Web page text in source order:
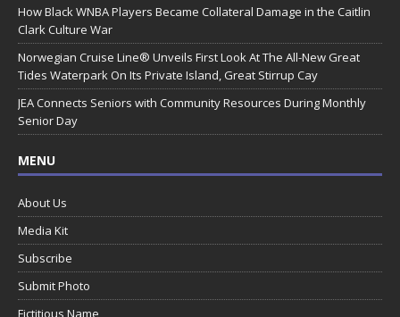
How Black WNBA Players Became Collateral Damage in the Caitlin
Clark Culture War
Norwegian Cruise Line® Unveils First Look At The All-New Great
Tides Waterpark On Its Private Island, Great Stirrup Cay
JEA Connects Seniors with Community Resources During Monthly
Senior Day
MENU
About Us
Media Kit
Subscribe
Submit Photo
Fictitious Name